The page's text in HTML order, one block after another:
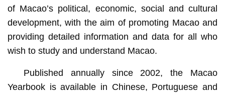
of Macao’s political, economic, social and cultural
development, with the aim of promoting Macao and
providing detailed information and data for all who
wish to study and understand Macao.
Published annually since 2002, the Macao
Yearbook is available in Chinese, Portuguese and